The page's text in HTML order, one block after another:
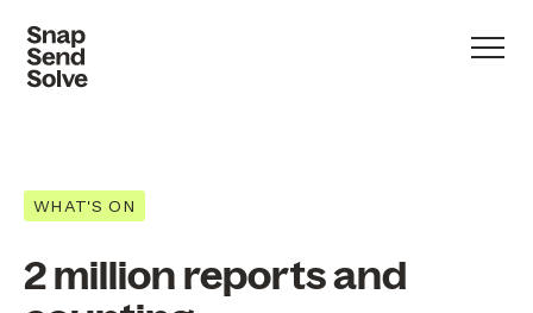
WHAT'S ON
2 million reports and